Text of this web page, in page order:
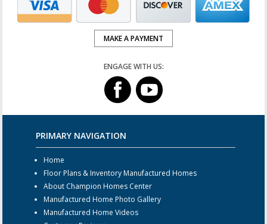
MAKE A PAYMENT
ENGAGE WITH US:
PRIMARY NAVIGATION
Home
Floor Plans & Inventory Manufactured Homes
About Champion Homes Center
Manufactured Home Photo Gallery
Manufactured Home Videos